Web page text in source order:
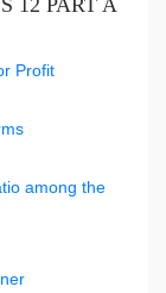
Profit
among the